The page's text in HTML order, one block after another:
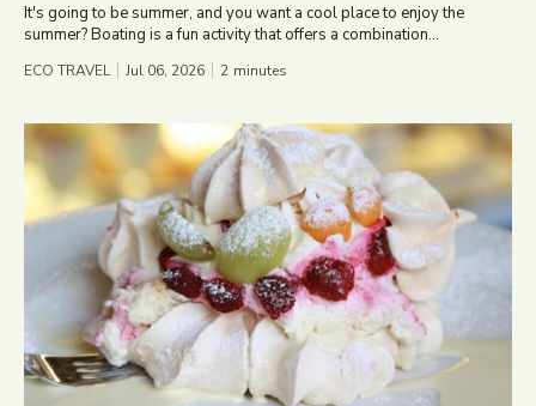
It's going to be summer, and you want a cool place to enjoy the
summer? Boating is a fun activity that offers a combination...
ECO TRAVEL Jul 06, 2026 2 minutes